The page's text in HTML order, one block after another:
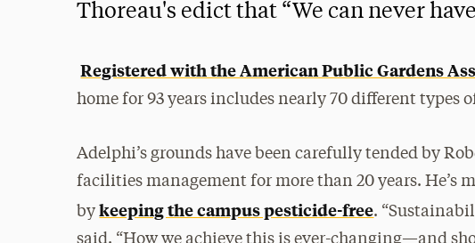
Thoreau's edict that “We can never
Registered with the American Public Gardens
home for 93 years includes nearly 70 different types
Adelphi’s grounds have been carefully tended by
facilities management for more than 20 years. He’s
by keeping the campus pesticide-free.
said. “How we achieve this is ever-changing—and